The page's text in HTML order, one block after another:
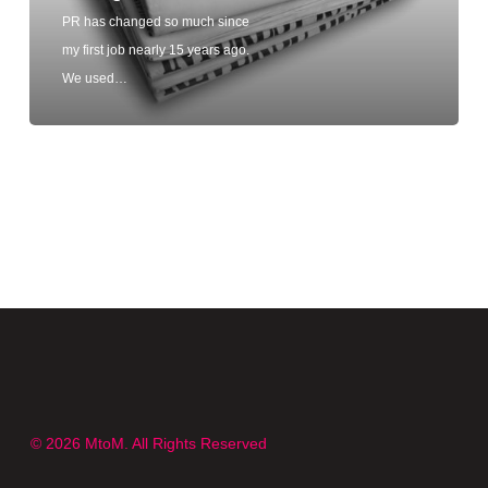
PR has changed so much since
my first job nearly 15 years ago.
We used…
© 2026 MtoM. All Rights Reserved